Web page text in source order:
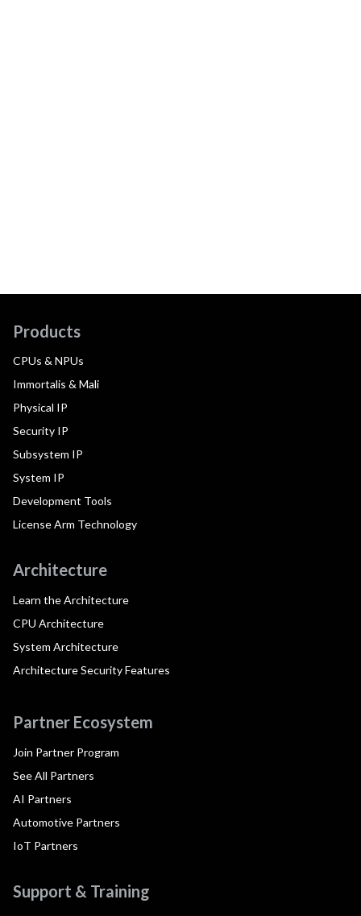
Products
CPUs & NPUs
Immortalis & Mali
Physical IP
Security IP
Subsystem IP
System IP
Development Tools
License Arm Technology
Architecture
Learn the Architecture
CPU Architecture
System Architecture
Architecture Security Features
Partner Ecosystem
Join Partner Program
See All Partners
AI Partners
Automotive Partners
IoT Partners
Support & Training